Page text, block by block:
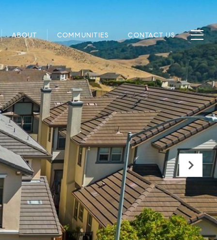
ABOUT COMMUNITIES CONTACT US